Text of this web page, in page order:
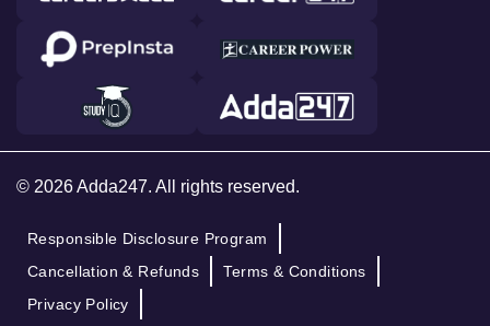
© 2026 Adda247. All rights reserved.
Responsible Disclosure Program
Cancellation & Refunds
Terms & Conditions
Privacy Policy